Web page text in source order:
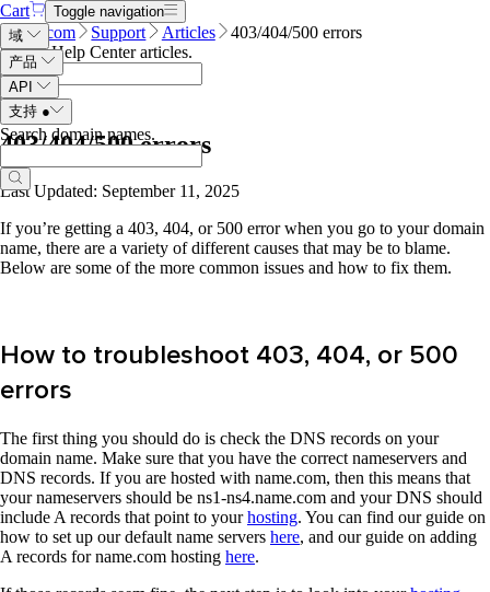
Cart
Toggle navigation
域
产品
API
支持 ●
Search domain names.
Name.com Support Articles
403/404/500 errors
Search Help Center articles.
403/404/500 errors
Last Updated: September 11, 2025
If you’re getting a 403, 404, or 500 error when you go to your domain
name, there are a variety of different causes that may be to blame.
Below are some of the more common issues and how to fix them.
How to troubleshoot 403, 404, or 500
errors
The first thing you should do is check the DNS records on your
domain name. Make sure that you have the correct nameservers and
DNS records. If you are hosted with name.com, then this means that
your nameservers should be ns1-ns4.name.com and your DNS should
include A records that point to yourhosting. You can find our guide on
how to set up our default name servers here, and our guide on adding
A records for name.com hosting here.